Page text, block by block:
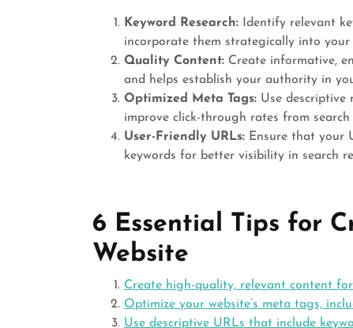
Keyword Research: Identify relevant
incorporate them strategically into your
Quality Content: Create informative,
and helps establish your authority in
Optimized Meta Tags: Use
improve click-through rates from search
User-Friendly URLs: Ensure that your
keywords for better visibility in search
6 Essential Tips for
Website
Create high-quality, relevant content
Optimize your website’s meta tags,
Use descriptive URLs that include